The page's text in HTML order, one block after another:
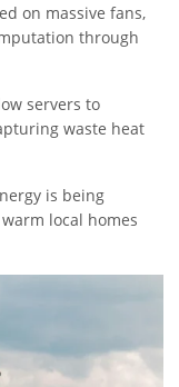
on massive fans,
through
servers to
waste heat
is being
local homes